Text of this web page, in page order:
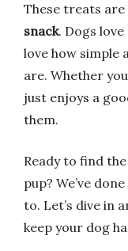
These treats are
snack. Dogs love
love how simple
are. Whether
just enjoys a
them.
Ready to find the
pup? We’ve
to. Let’s dive in
keep your dog